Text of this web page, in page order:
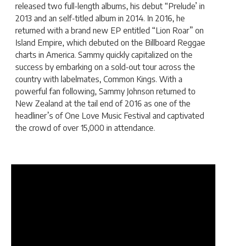
released two full-length albums, his debut “Prelude’ in
2013 and an self-titled album in 2014. In 2016, he
returned with a brand new EP entitled “Lion Roar” on
Island Empire, which debuted on the Billboard Reggae
charts in America. Sammy quickly capitalized on the
success by embarking on a sold-out tour across the
country with labelmates, Common Kings. With a
powerful fan following, Sammy Johnson returned to
New Zealand at the tail end of 2016 as one of the
headliner’s of One Love Music Festival and captivated
the crowd of over 15,000 in attendance.